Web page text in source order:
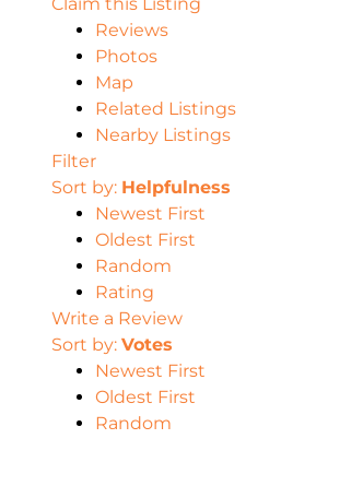
Reviews
Photos
Map
Related Listings
Nearby Listings
Filter
Sort by: Helpfulness
Newest First
Oldest First
Random
Rating
Write a Review
Sort by: Votes
Newest First
Oldest First
Random